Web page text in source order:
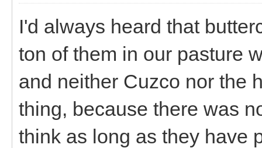
I'd always heard that
ton of them in our pasture
and neither Cuzco nor the
thing, because there was
think as long as they have